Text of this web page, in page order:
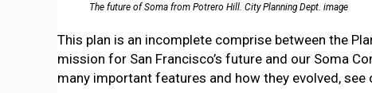
The future of Soma from Potrero Hill. City Planning Dept. image
This plan is an incomplete comprise between the
mission for San Francisco’s future and our Soma
many important features and how they evolved, see